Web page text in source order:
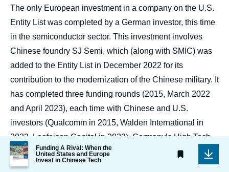
The only European investment in a company on the U.S.
Entity List was completed by a German investor, this time
in the semiconductor sector. This investment involves
Chinese foundry SJ Semi, which (along with SMIC) was
added to the Entity List in December 2022 for its
contribution to the modernization of the Chinese military. It
has completed three funding rounds (2015, March 2022
and April 2023), each time with Chinese and U.S.
investors (Qualcomm in 2015, Walden International in
2022, Leafoison Capital in 2023). Germany’s High Tech
Private Equity invested in SJ Semi during the 2022
funding round. This fund, which Crunchbase says is
Image
de
couverture
de
Funding A Rival: When the
United States and Europe
Invest in Chinese Tech